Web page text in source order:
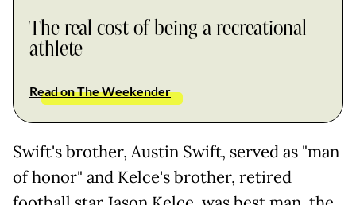
The real cost of being a recreational
athlete
Read on The Weekender
Swift's brother, Austin Swift, served as "man
of honor" and Kelce's brother, retired